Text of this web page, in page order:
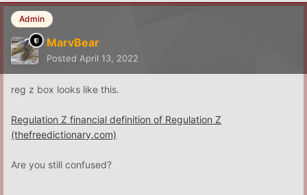
Admin
MarvBear
Posted April 13, 2022
reg z box looks like this.
Regulation Z financial definition of Regulation Z
(thefreedictionary.com)
Are you still confused?